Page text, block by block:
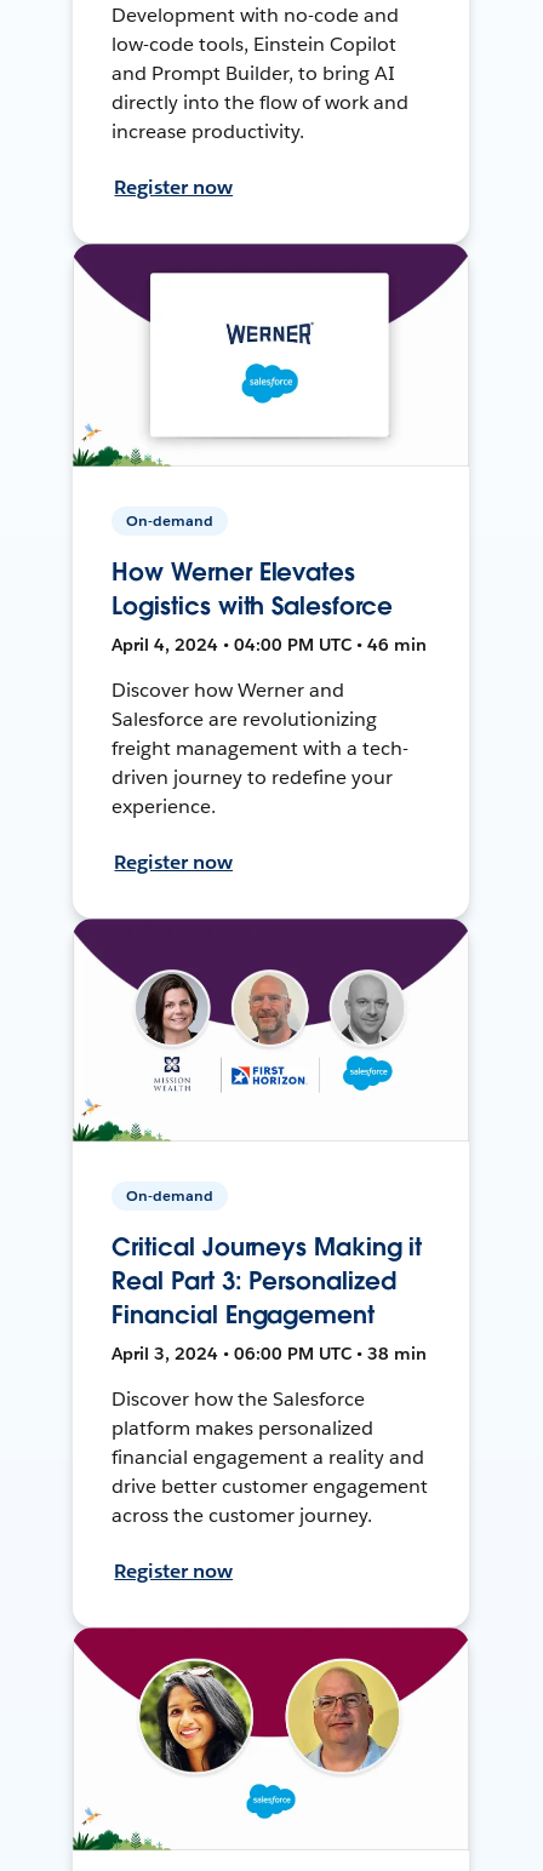
Development with no-code and
low-code tools, Einstein Copilot
and Prompt Builder, to bring AI
directly into the flow of work and
increase productivity.
Register now
On-demand
How Werner Elevates
Logistics with Salesforce
April 4, 2024 • 04:00 PM UTC • 46 min
Discover how Werner and
Salesforce are revolutionizing
freight management with a tech-
driven journey to redefine your
experience.
Register now
On-demand
Critical Journeys Making it
Real Part 3: Personalized
Financial Engagement
April 3, 2024 • 06:00 PM UTC • 38 min
Discover how the Salesforce
platform makes personalized
financial engagement a reality and
drive better customer engagement
across the customer journey.
Register now